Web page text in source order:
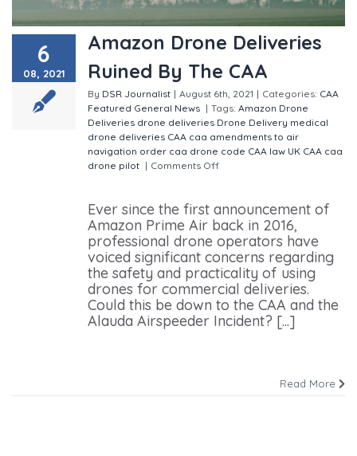
6
08, 2021
Amazon Drone Deliveries
Ruined By The CAA
By DSR Journalist | August 6th, 2021 | Categories: CAA
Featured General News | Tags: Amazon Drone
Deliveries drone deliveries Drone Delivery medical
drone deliveries CAA caa amendments to air
navigation order caa drone code CAA law UK CAA caa
drone pilot | Comments Off
Ever since the first announcement of
Amazon Prime Air back in 2016,
professional drone operators have
voiced significant concerns regarding
the safety and practicality of using
drones for commercial deliveries.
Could this be down to the CAA and the
Alauda Airspeeder Incident? [...]
Read More